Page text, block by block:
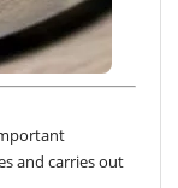
and carries out